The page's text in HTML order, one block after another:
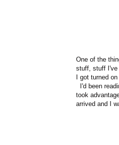
One of the
stuff, stuff I've
I got turned
I'd been
took
arrived and I